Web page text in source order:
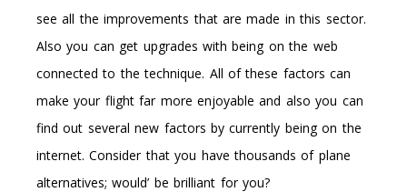
see all the improvements that are made in this sector.
Also you can get upgrades with being on the web
connected to the technique. All of these factors can
make your flight far more enjoyable and also you can
find out several new factors by currently being on the
internet. Consider that you have thousands of plane
alternatives; would’ be brilliant for you?